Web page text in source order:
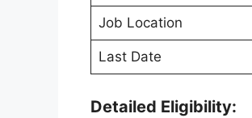
Job Location
Last Date
Detailed Eligibility: